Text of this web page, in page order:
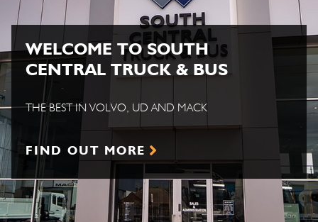
WELCOME TO SOUTH
CENTRAL TRUCK & BUS
THE BEST IN VOLVO, UD AND MACK
FIND OUT MORE